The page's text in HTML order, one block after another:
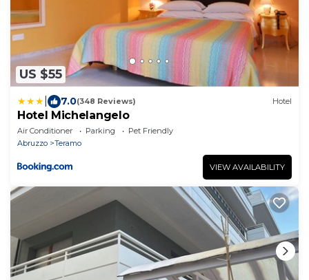
US $55
7.0(348 Reviews) Hotel
Hotel Michelangelo
Air Conditioner Parking
Pet Friendly
Abruzzo
Teramo
VIEW AVAILABILITY